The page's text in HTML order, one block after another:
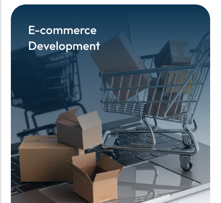
E-commerce
Development
E-commerce
Development